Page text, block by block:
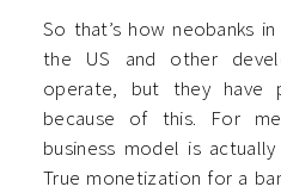
So that’s how neobanks
the US and other
operate, but they have
because of this. For
business model is
True monetization for a